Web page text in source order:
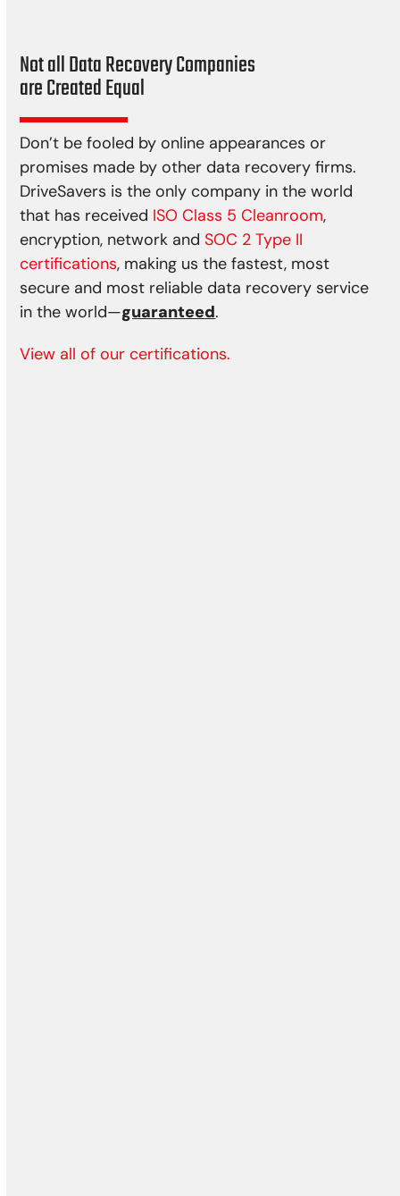
Not all Data Recovery Companies
are Created Equal
Don’t be fooled by online appearances or
promises made by other data recovery firms.
DriveSavers is the only company in the world
that has received ISO Class 5 Cleanroom,
encryption, network andSOC 2 Type II
certifications, making us the fastest, most
secure and most reliable data recovery service
in the world—guaranteed.
View all of our certifications.